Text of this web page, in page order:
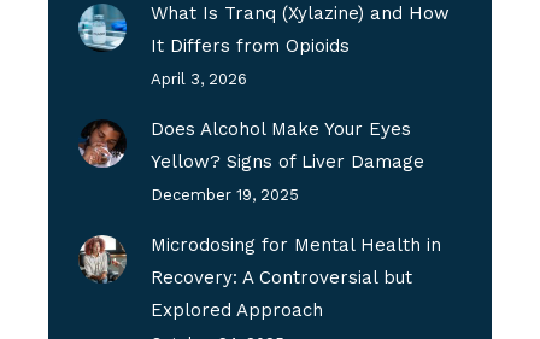
What Is Tranq (Xylazine) and How
It Differs from Opioids
April 3, 2026
Does Alcohol Make Your Eyes
Yellow? Signs of Liver Damage
December 19, 2025
Microdosing for Mental Health in
Recovery: A Controversial but
Explored Approach